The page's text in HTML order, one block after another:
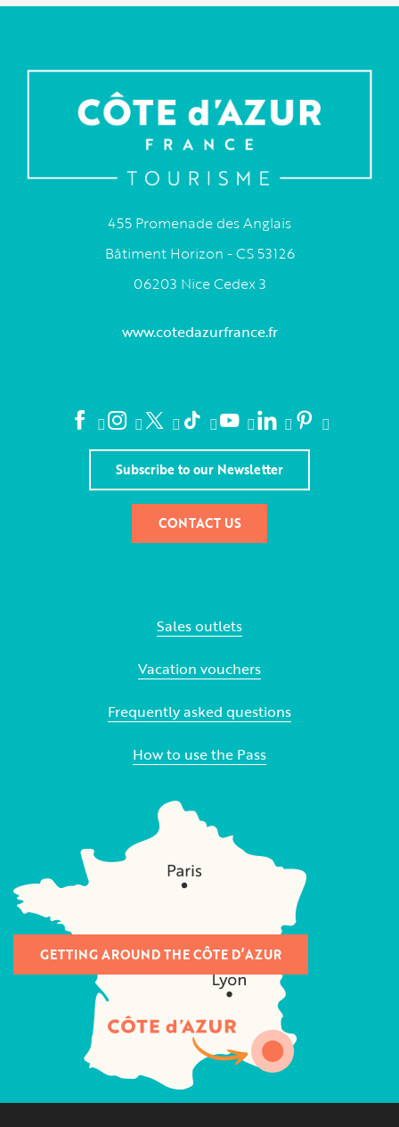
455 Promenade des Anglais
Bâtiment Horizon - CS 53126
06203 Nice Cedex 3
www.cotedazurfrance.fr
Subscribe to our Newsletter
CONTACT US
Sales outlets
Vacation vouchers
Frequently asked questions
How to use the Pass
GETTING AROUND THE CÔTE D’AZUR